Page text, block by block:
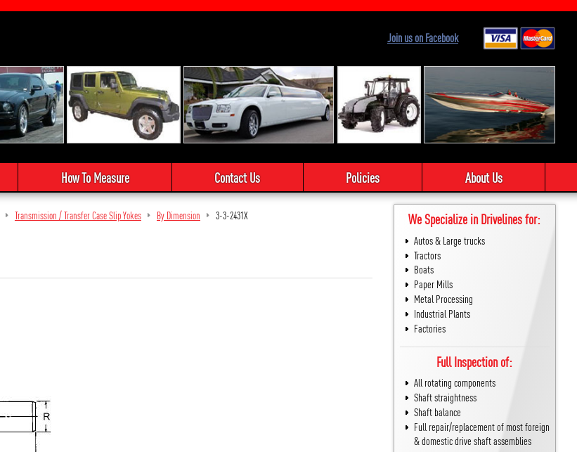
Join us on Facebook
How To Measure Contact Us Policies About Us
Transmission / Transfer Case Slip Yokes By Dimension 3-3-2431X We Specialize in Drivelines for:
Autos & Large trucks
Tractors
Boats
Paper Mills
Metal Processing
Industrial Plants
Factories
Full Inspection of:
All rotating components
Shaft straightness
Shaft balance
Full repair/replacement of most foreign
& domestic drive shaft assemblies